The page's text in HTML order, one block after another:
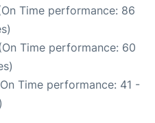
Time performance: 86
Time performance: 60
Time performance: 41 -